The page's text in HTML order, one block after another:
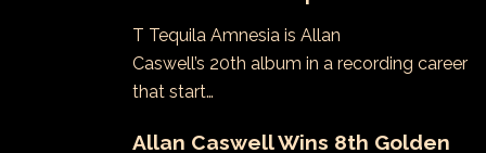
T Tequila Amnesia is Allan
Caswell’s 20th album in a recording career
that start…
Allan Caswell Wins 8th Golden